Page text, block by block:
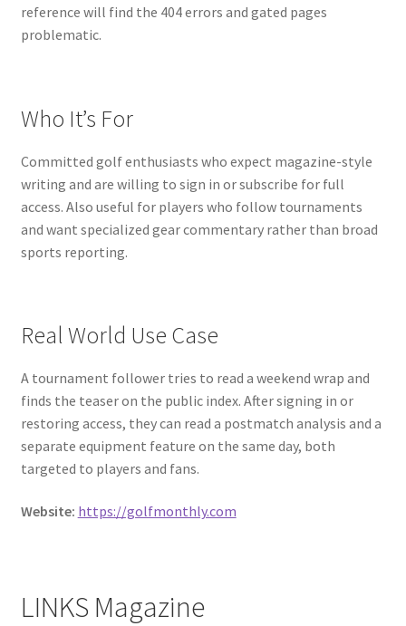
reference will find the 404 errors and gated pages
problematic.
Who It’s For
Committed golf enthusiasts who expect magazine-style
writing and are willing to sign in or subscribe for full
access. Also useful for players who follow tournaments
and want specialized gear commentary rather than broad
sports reporting.
Real World Use Case
A tournament follower tries to read a weekend wrap and
finds the teaser on the public index. After signing in or
restoring access, they can read a postmatch analysis and a
separate equipment feature on the same day, both
targeted to players and fans.
Website: https://golfmonthly.com
LINKS Magazine